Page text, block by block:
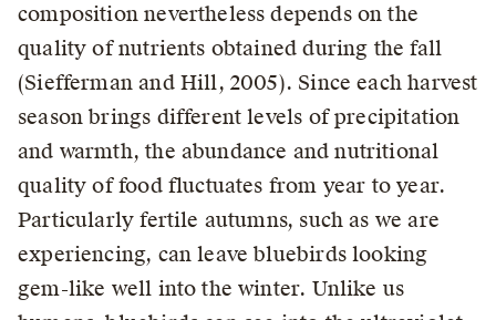
composition nevertheless depends on the
quality of nutrients obtained during the fall
(Siefferman and Hill, 2005). Since each harvest
season brings different levels of precipitation
and warmth, the abundance and nutritional
quality of food fluctuates from year to year.
Particularly fertile autumns, such as we are
experiencing, can leave bluebirds looking
gem-like well into the winter. Unlike us